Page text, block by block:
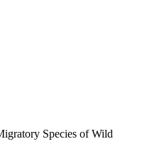
Species of Wild